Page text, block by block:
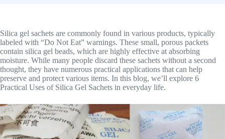
Silica gel sachets are commonly found in various products, typically
labeled with “Do Not Eat” warnings. These small, porous packets
contain silica gel beads, which are highly effective at absorbing
moisture. While many people discard these sachets without a second
thought, they have numerous practical applications that can help
preserve and protect various items. In this blog, we’ll explore 6
Practical Uses of Silica Gel Sachets in everyday life.